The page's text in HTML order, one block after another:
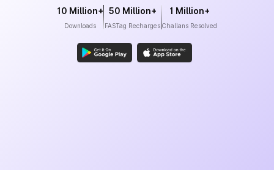
10 Million+
Downloads
50 Million+
FASTag Recharges
1 Million+
Challans Resolved